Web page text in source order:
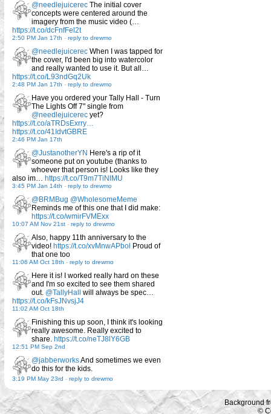
@needlejuicerec The initial cover
concepts were centered around the
imagery from the music video (…
https://t.co/dcFnfFel2t
2:50 PM Jan 17th - reply to drewmo
@needlejuicerec When I was tapped for
the cover, I'd been big into watercolor
and really wanted to use it. But all…
https://t.co/L93ndGq2Uk
2:48 PM Jan 17th - reply to drewmo
Have you ordered your Tally Hall - Turn
The Lights Off 7" single from
@needlejuicerec yet?
https://t.co/aTRDsExrry…
https://t.co/41IdvtGBRE
2:46 PM Jan 17th
@JustanotherYN Here's a rip of it
someone put on youtube (thanks to
whoever that person is! Looks like they
also im… https://t.co/T9m7TiNlMU
3:45 PM Jan 14th - reply to drewmo
@BRMBug @WholesomeMeme
Reminds me of this one that I did make:
https://t.co/wmirFVMExx
10:07 AM Nov 21st - reply to drewmo
Also, happy 11th anniversary to the
video! https://t.co/xvMnwAPbol Proud of
that one too
11:06 AM Oct 18th - reply to drewmo
Here it is! I worked really hard on these
and I'm so excited to see them shared
out. @TallyHall
will always be spec…
https://t.co/kFsJNvsjJ4
11:02 AM Oct 18th
Finishing this up soon, I think it's looking
really awesome. Really excited to
share. https://t.co/neTJ8lY6GB
12:51 PM Sep 2nd
@jabberworksAnd sometimes we even
do this for the kids.
3:19 PM May 23rd - reply to drewmo
Background
©